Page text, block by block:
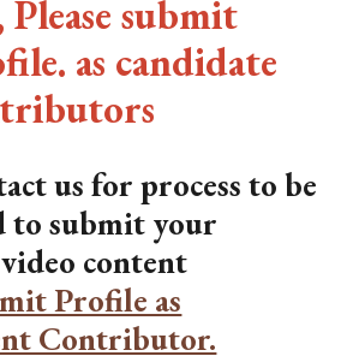
submit
as candidate
us for process to be
to submit your
content
Profile as
Contributor.